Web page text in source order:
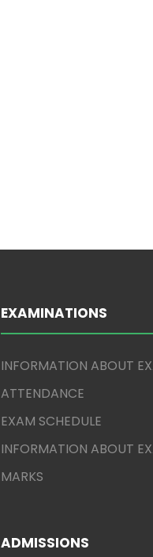
EXAMINATIONS
INFORMATION ABOUT
ATTENDANCE
EXAM SCHEDULE
INFORMATION ABOUT
MARKS
ADMISSIONS